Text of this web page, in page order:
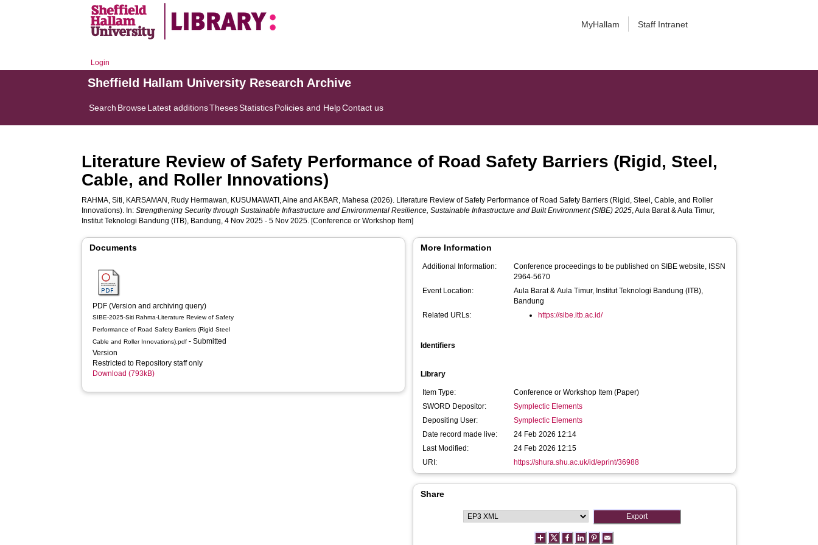
MyHallam Staff Intranet
Login
Sheffield Hallam University Research Archive
Search BrowseLatest additionsThesesStatisticsPolicies and HelpContact us
Literature Review of Safety Performance of Road Safety Barriers (Rigid, Steel,
Cable, and Roller Innovations)
RAHMA, Siti, KARSAMAN, Rudy Hermawan, KUSUMAWATI, Aine andAKBAR, Mahesa (2026). Literature Review of Safety Performance of Road Safety Barriers (Rigid, Steel, Cable, and Roller
Innovations). In:Strengthening Security through Sustainable Infrastructure and Environmental Resilience, Sustainable Infrastructure and Built Environment (SIBE) 2025, Aula Barat & Aula Timur,
Institut Teknologi Bandung (ITB), Bandung, 4 Nov 2025 - 5 Nov 2025. [Conference or Workshop Item]
Documents
PDF (Version and archiving query)
SIBE-2025-Siti Rahma-Literature Review of Safety
Performance of Road Safety Barriers (Rigid Steel
Cable and Roller Innovations).pdf - Submitted
Version
Restricted to Repository staff only
Download (793kB)
More Information
Additional Information:
Conference proceedings to be published on SIBE website, ISSN
2964-5670
Event Location:
Aula Barat & Aula Timur, Institut Teknologi Bandung (ITB),
Bandung
Related URLs:
https://sibe.itb.ac.id/
Identifiers
Library
Item Type:
Conference or Workshop Item (Paper)
SWORD Depositor:
Symplectic Elements
Depositing User:
Symplectic Elements
Date record made live:
24 Feb 2026 12:14
Last Modified:
24 Feb 2026 12:15
URI:
https://shura.shu.ac.uk/id/eprint/36988
Share